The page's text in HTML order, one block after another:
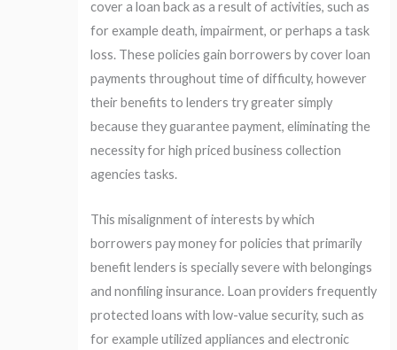
cover a loan back as a result of activities, such as
for example death, impairment, or perhaps a task
loss. These policies gain borrowers by cover loan
payments throughout time of difficulty, however
their benefits to lenders try greater simply
because they guarantee payment, eliminating the
necessity for high priced business collection
agencies tasks.
This misalignment of interests by which
borrowers pay money for policies that primarily
benefit lenders is specially severe with belongings
and nonfiling insurance. Loan providers frequently
protected loans with low-value security, such as
for example utilized appliances and electronic